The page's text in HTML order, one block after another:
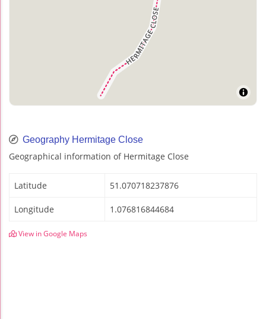
Geography Hermitage Close
Geographical information of Hermitage Close
Latitude 51.070718237876
Longitude 1.076816844684
View in Google Maps